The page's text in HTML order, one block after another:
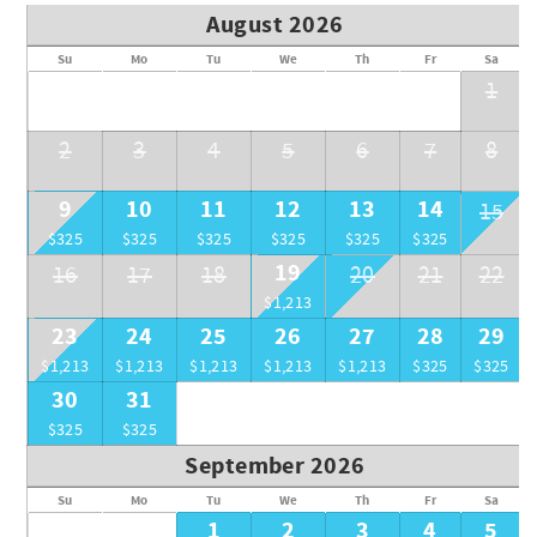
August 2026
Su Mo Tu We Th Fr Sa
1
2
3 4 5 6 7 8
9
$325
10
$325
11
$325
12
$325
13
$325
14
$325
15
16 17 18 19
$1,213
20 21 22
23
$1,213
24
$1,213
25
$1,213
26
$1,213
27
$1,213
28
$325
29
$325
30
$325
31
$325
September 2026
Su Mo Tu We Th Fr Sa